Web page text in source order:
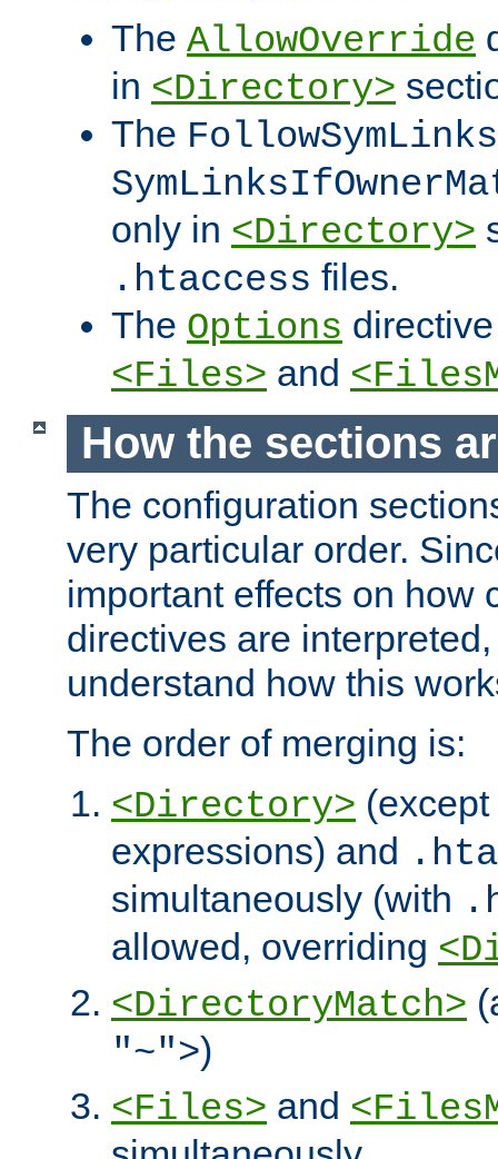
The AllowOverride
in <Directory>
The FollowSymLinks
only in <Directory>
.htaccess files.
The Options
<Files> and
How the sections
The configuration
very particular order.
important effects on how
directives are
understand how this
The order of merging is:
<Directory>
expressions) and
simultaneously (with
allowed, overriding
<DirectoryMatch>
"~">)
<Files> and